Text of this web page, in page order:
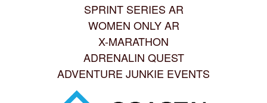
SPRINT SERIES AR
WOMEN ONLY AR
X-MARATHON
ADRENALIN QUEST
ADVENTURE JUNKIE EVENTS